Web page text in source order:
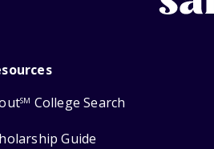
SM College Search
Guide